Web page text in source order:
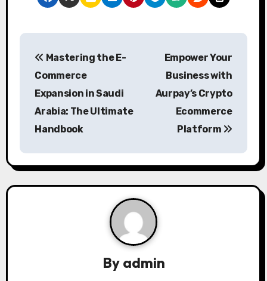
P
a
v
Mastering the E-
Commerce
Expansion in Saudi
Arabia: The Ultimate
Handbook
Empower Your
Business with
Aurpay’s Crypto
Ecommerce
Platform
By admin